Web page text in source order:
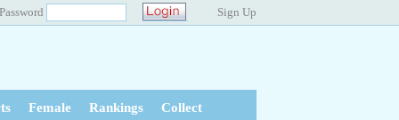
Password Sign Up
Female Rankings Collect